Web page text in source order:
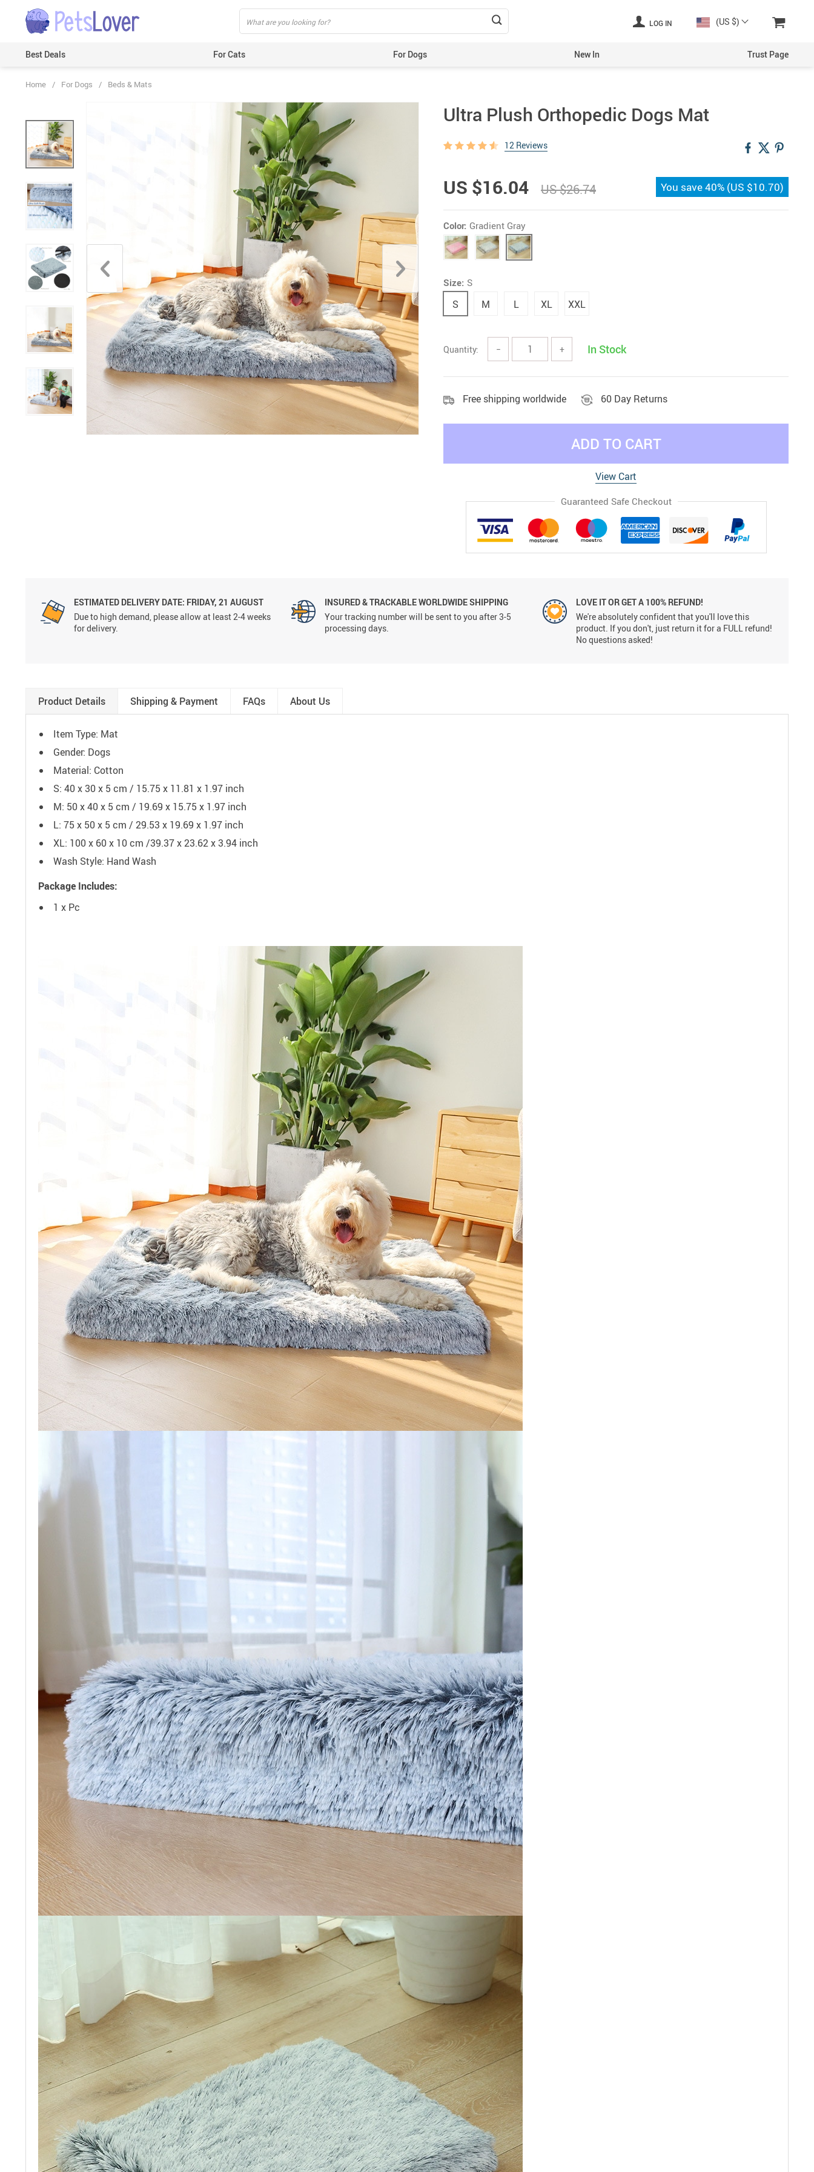
LOG IN (US $)
Best Deals For Cats
ID Tags
Scratchers
Toys
For Dogs
Beds & Mats
Carriers
Clothes
Feeding & Watering Supplies
GPS Trackers
Grooming Products
Harnesses, Leashes & Collars
Houses & Kennels
ID Tags
Litter & Housebreaking
Toys
New In Trust Page
Home / For Dogs / Beds & Mats
Ultra Plush Orthopedic Dogs Mat
12 Reviews
US $16.04 US $26.74 You save40% (US $10.70)
Color: Gradient Gray
Size: S
S M L XL XXL
Quantity: − + In Stock
Free shipping worldwide 60 Day Returns
ADD TO CART
View Cart
Guaranteed Safe Checkout
ESTIMATED DELIVERY DATE: FRIDAY, 21 AUGUST
Due to high demand, please allow at least 2-4 weeks
for delivery.
INSURED & TRACKABLE WORLDWIDE SHIPPING
Your tracking number will be sent to you after 3-5
processing days.
LOVE IT OR GET A 100% REFUND!
We're absolutely confident that you'll love this
product. If you don't, just return it for a FULL refund!
No questions asked!
Product Details Shipping & Payment FAQs About Us
Item Type: Mat
Gender: Dogs
Material: Cotton
S: 40 x 30 x 5 cm / 15.75 x 11.81 x 1.97 inch
M: 50 x 40 x 5 cm / 19.69 x 15.75 x 1.97 inch
L: 75 x 50 x 5 cm / 29.53 x 19.69 x 1.97 inch
XL: 100 x 60 x 10 cm /39.37 x 23.62 x 3.94 inch
Wash Style: Hand Wash
Package Includes:
1 x Pc